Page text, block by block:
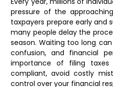
pressure of the
taxpayers prepare early and
many people delay the
season. Waiting too long
confusion, and financial
importance of filing
compliant, avoid costly
control over your financial